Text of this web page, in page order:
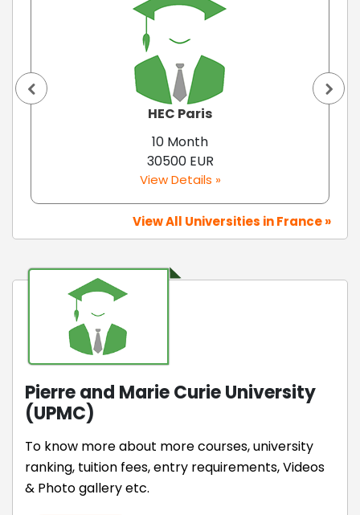
HEC Paris
10 Month
30500 EUR
View Details »
View All Universities in France »
Pierre and Marie Curie University
(UPMC)
To know more about more courses, university
ranking, tuition fees, entry requirements, Videos
& Photo gallery etc.